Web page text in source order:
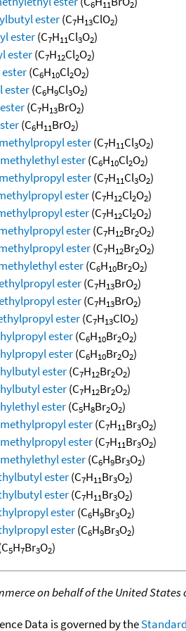
6 11 2
ester(C7H13ClO2)
ester(C7H11Cl3O2)
ester(C7H12Cl2O2)
(C6H10Cl2O2)
ester(C6H9Cl3O2)
(C7H13BrO2)
(C6H11BrO2)
ester(C7H11Cl3O2)
ester(C6H10Cl2O2)
ester(C7H11Cl3O2)
ester(C7H12Cl2O2)
ester(C7H12Cl2O2)
ester(C7H12Br2O2)
ester(C7H12Br2O2)
ester(C6H10Br2O2)
ester(C7H13BrO2)
ester(C7H13BrO2)
ester(C7H13ClO2)
ester(C6H10Br2O2)
ester(C6H10Br2O2)
ester(C7H12Br2O2)
ester(C7H12Br2O2)
ester(C5H8Br2O2)
ester(C7H11Br3O2)
ester(C7H11Br3O2)
ester(C6H9Br3O2)
ester(C7H11Br3O2)
ester(C7H11Br3O2)
ester(C6H9Br3O2)
ester(C6H9Br3O2)
5H7Br3O2)
on behalf of the United
Data is governed by the